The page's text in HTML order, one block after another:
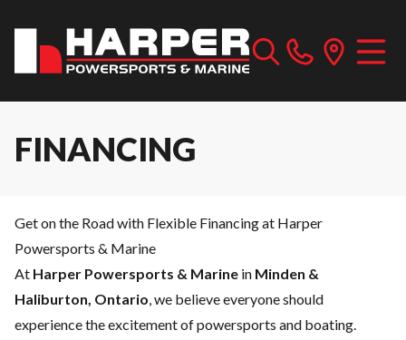
FINANCING
Get on the Road with Flexible Financing at Harper
Powersports & Marine
At Harper Powersports & Marine in Minden &
Haliburton, Ontario, we believe everyone should
experience the excitement of powersports and boating.